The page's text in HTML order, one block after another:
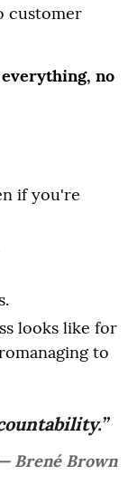
customer
no
if you're
looks like for
to
Brené Brown